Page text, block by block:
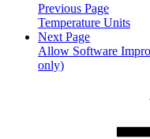
Previous Page
Temperature Units
Next Page
Allow Software
only)